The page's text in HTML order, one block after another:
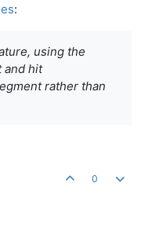
:
using the
and hit
rather than
0